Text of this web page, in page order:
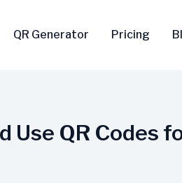
QR Generator Pricing
Use QR Codes